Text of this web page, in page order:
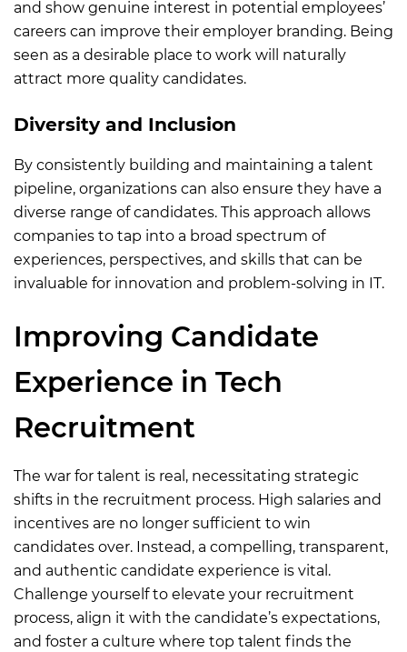
and show genuine interest in potential employees’
careers can improve their employer branding. Being
seen as a desirable place to work will naturally
attract more quality candidates.
Diversity and Inclusion
By consistently building and maintaining a talent
pipeline, organizations can also ensure they have a
diverse range of candidates. This approach allows
companies to tap into a broad spectrum of
experiences, perspectives, and skills that can be
invaluable for innovation and problem-solving in IT.
Improving Candidate
Experience in Tech
Recruitment
The war for talent is real, necessitating strategic
shifts in the recruitment process. High salaries and
incentives are no longer sufficient to win
candidates over. Instead, a compelling, transparent,
and authentic candidate experience is vital.
Challenge yourself to elevate your recruitment
process, align it with the candidate’s expectations,
and foster a culture where top talent finds the